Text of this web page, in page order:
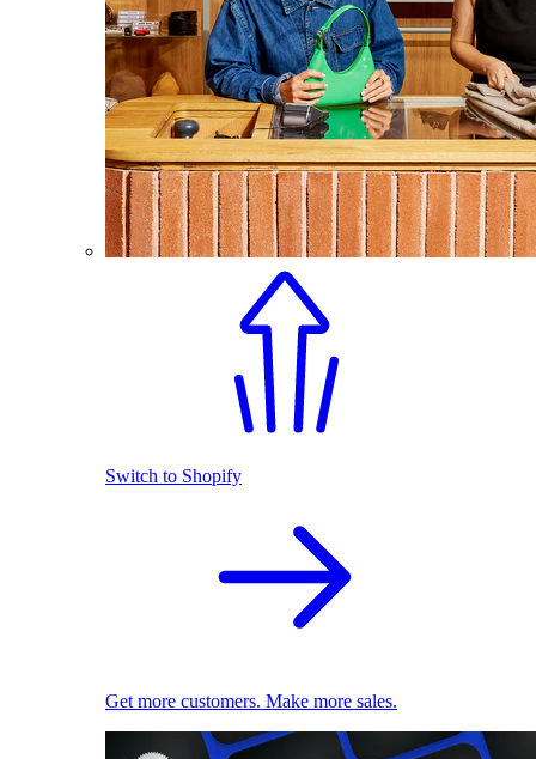
Switch to Shopify
Get more customers. Make more sales.